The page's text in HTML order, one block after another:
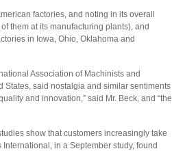
factories, and noting in its overall
them at its manufacturing plants), and
in Iowa, Ohio, Oklahoma and
Association of Machinists and
States, said nostalgia and similar sentiments
and innovation,” said Mr. Beck, and “the
show that customers increasingly take
in a September study, found